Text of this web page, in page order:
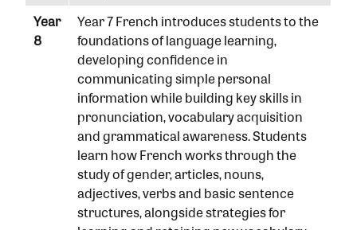
Year
8
Year 7 French introduces students to the
foundations of language learning,
developing confidence in
communicating simple personal
information while building key skills in
pronunciation, vocabulary acquisition
and grammatical awareness. Students
learn how French works through the
study of gender, articles, nouns,
adjectives, verbs and basic sentence
structures, alongside strategies for